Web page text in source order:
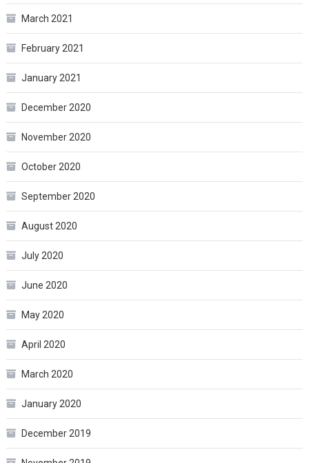
March 2021
February 2021
January 2021
December 2020
November 2020
October 2020
September 2020
August 2020
July 2020
June 2020
May 2020
April 2020
March 2020
January 2020
December 2019